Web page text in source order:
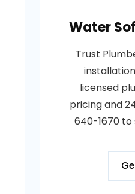
Water
Trust
licensed
pricing and
640-1670 to